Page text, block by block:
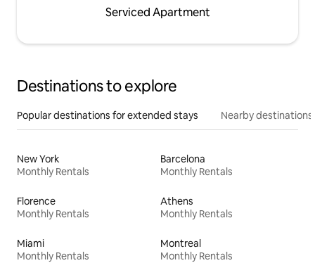
Serviced Apartment
Destinations to explore
Popular destinations for extended stays Nearby destinations
New York
Monthly Rentals
Barcelona
Monthly Rentals
Florence
Monthly Rentals
Athens
Monthly Rentals
Miami
Monthly Rentals
Montreal
Monthly Rentals